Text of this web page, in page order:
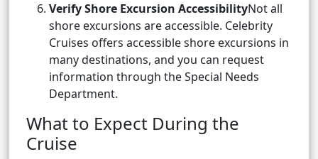
Verify Shore Excursion AccessibilityNot all
shore excursions are accessible. Celebrity
Cruises offers accessible shore excursions in
many destinations, and you can request
information through the Special Needs
Department.
What to Expect During the
Cruise